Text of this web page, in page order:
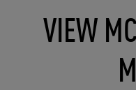
VIEW